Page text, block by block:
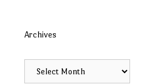
Archives
Archives